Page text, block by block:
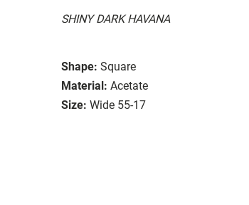
SHINY DARK HAVANA
Shape: Square
Material: Acetate
Size: Wide 55-17